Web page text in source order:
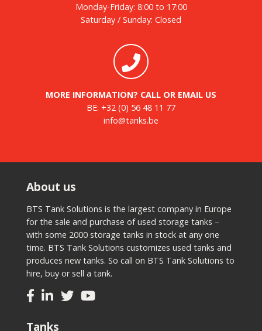
Monday-Friday: 8:00 to 17:00
Saturday / Sunday: Closed
MORE INFORMATION? CALL OR EMAIL US
BE: +32 (0) 56 48 11 77
info@tanks.be
About us
BTS Tank Solutions is the largest company in Europe
for the sale and purchase of used storage tanks –
with some 2000 storage tanks in stock at any one
time. BTS Tank Solutions customizes used tanks and
produces new tanks. So call on BTS Tank Solutions to
hire, buy or sell a tank.
Tanks